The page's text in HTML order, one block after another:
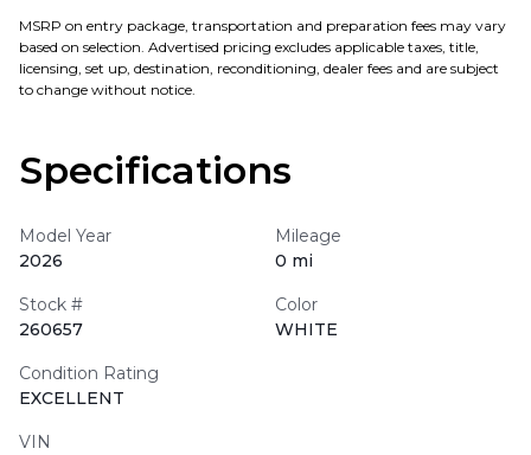
MSRP on entry package, transportation and preparation fees may vary
based on selection. Advertised pricing excludes applicable taxes, title,
licensing, set up, destination, reconditioning, dealer fees and are subject
to change without notice.
Specifications
Model Year
2026
Mileage
0 mi
Stock #
260657
Color
WHITE
Condition Rating
EXCELLENT
VIN